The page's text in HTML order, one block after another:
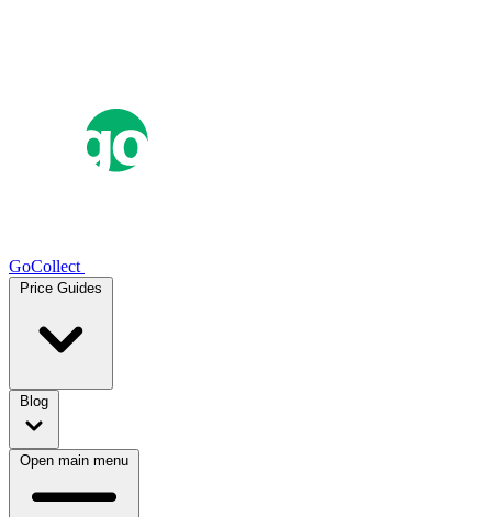
GoCollect
Price Guides
Blog
Open main menu